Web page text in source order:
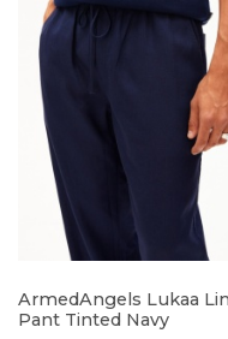
ArmedAngels Lukaa
Pant Tinted Navy